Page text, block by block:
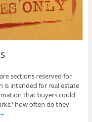
sections reserved for
is intended for real estate
that buyers could
how often do they